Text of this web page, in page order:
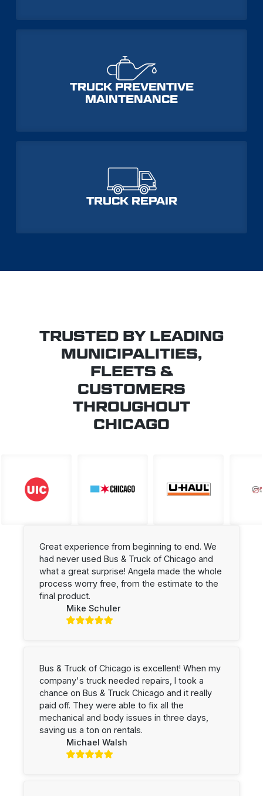
TRUCK PREVENTIVE
MAINTENANCE
TRUCK REPAIR
TRUSTED BY LEADING
MUNICIPALITIES,
FLEETS &
CUSTOMERS
THROUGHOUT
CHICAGO
Great experience from beginning to end. We
had never used Bus & Truck of Chicago and
what a great surprise! Angela made the whole
process worry free, from the estimate to the
final product.
Mike Schuler
Bus & Truck of Chicago is excellent! When my
company's truck needed repairs, I took a
chance on Bus & Truck Chicago and it really
paid off. They were able to fix all the
mechanical and body issues in three days,
saving us a ton on rentals.
Michael Walsh